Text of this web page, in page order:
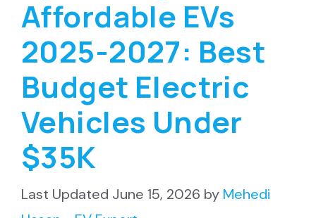
Affordable EVs
2025-2027: Best
Budget Electric
Vehicles Under
$35K
June 15, 2026 by Mehedi